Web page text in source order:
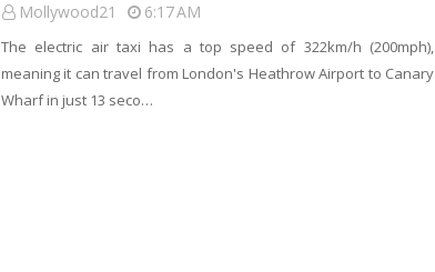
Mollywood21 6:17 AM
The electric air taxi has a top speed of 322km/h (200mph),
meaning it can travel from London's Heathrow Airport to Canary
Wharf in just 13 seco…